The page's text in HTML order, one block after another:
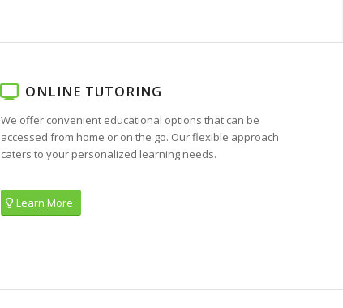
ONLINE TUTORING
We offer convenient educational options that can be
accessed from home or on the go. Our flexible approach
caters to your personalized learning needs.
Learn More